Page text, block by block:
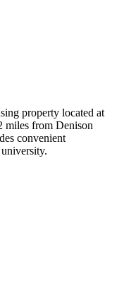
property located at
from Denison
convenient